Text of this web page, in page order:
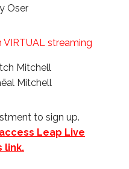
Oser
VIRTUAL streaming
Mitchell
Mitchell
to sign up.
Leap Live
link.